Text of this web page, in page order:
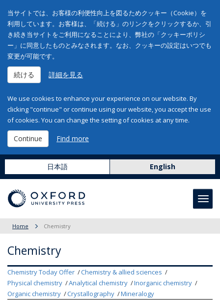
当サイトでは、お客様の利便性向上を図るためクッキー（Cookie）を
利用しています。お客様は、「続ける」のリンクをクリックするか、引
き続き当サイトをご利用になることにより、弊社の「クッキーポリシ
ー」に同意したものとみなされます。なお、クッキーの設定はいつでも
変更が可能です。
続ける 詳細を見る
We use cookies to enhance your experience on our website. By
clicking "continue" or continue using our website, you accept the use
of cookies. You can change the setting of cookies at any time.
Continue Find more
日本語 English
Home Chemistry
Chemistry
Chemistry Today Offer
Chemistry & allied sciences
Physical chemistry
Analytical chemistry
Inorganic chemistry
Organic chemistry
Crystallography Mineralogy